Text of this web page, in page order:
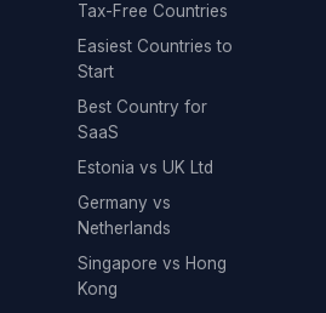
Tax-Free Countries
Easiest Countries to
Start
Best Country for
SaaS
Estonia vs UK Ltd
Germany vs
Netherlands
Singapore vs Hong
Kong